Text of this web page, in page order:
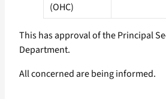
(OHC)
This has approval of the Principal
Department.
All concerned are being informed.